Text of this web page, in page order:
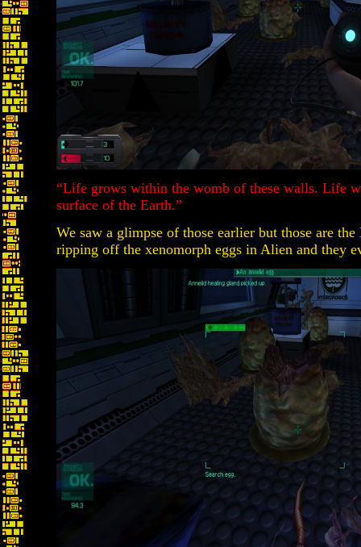
“Life grows within the womb of these walls. Life
surface of the Earth.”
We saw a glimpse of those earlier but those are
ripping off the xenomorph eggs in Alien and they